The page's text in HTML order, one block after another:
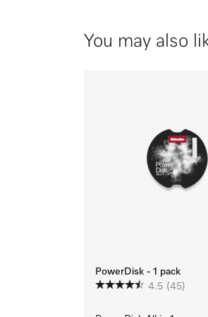
You may also
PowerDisk - 1 pack
4.5 (45)